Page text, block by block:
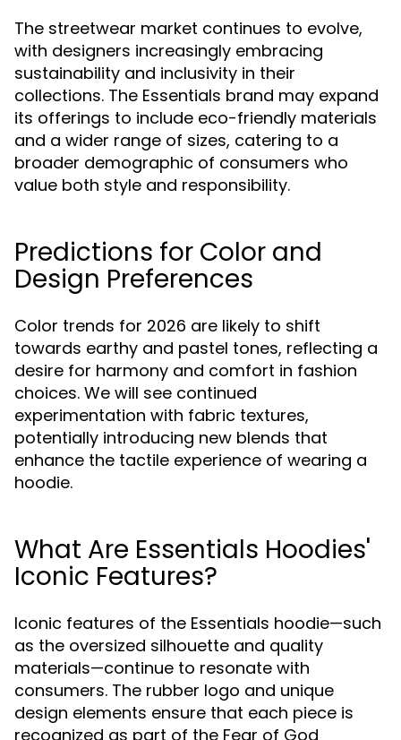
The streetwear market continues to evolve,
with designers increasingly embracing
sustainability and inclusivity in their
collections. The Essentials brand may expand
its offerings to include eco-friendly materials
and a wider range of sizes, catering to a
broader demographic of consumers who
value both style and responsibility.
Predictions for Color and
Design Preferences
Color trends for 2026 are likely to shift
towards earthy and pastel tones, reflecting a
desire for harmony and comfort in fashion
choices. We will see continued
experimentation with fabric textures,
potentially introducing new blends that
enhance the tactile experience of wearing a
hoodie.
What Are Essentials Hoodies'
Iconic Features?
Iconic features of the Essentials hoodie—such
as the oversized silhouette and quality
materials—continue to resonate with
consumers. The rubber logo and unique
design elements ensure that each piece is
recognized as part of the Fear of God